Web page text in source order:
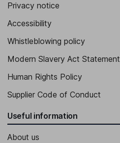
Privacy notice
Accessibility
Whistleblowing policy
Modern Slavery Act Statement
Human Rights Policy
Supplier Code of Conduct
Useful information
About us